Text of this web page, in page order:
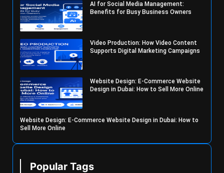
AI for Social Media Management:
Benefits for Busy Business Owners
Video Production: How Video Content
Supports Digital Marketing Campaigns
Website Design: E-Commerce Website
Design in Dubai: How to Sell More Online
Website Design: E-Commerce Website Design in Dubai: How to
Sell More Online
Popular Tags